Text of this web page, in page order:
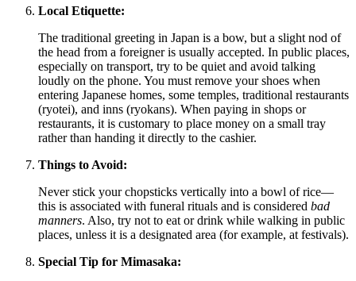
Local Etiquette:
The traditional greeting in Japan is a bow, but a slight nod of
the head from a foreigner is usually accepted. In public places,
especially on transport, try to be quiet and avoid talking
loudly on the phone. You must remove your shoes when
entering Japanese homes, some temples, traditional restaurants
(ryotei), and inns (ryokans). When paying in shops or
restaurants, it is customary to place money on a small tray
rather than handing it directly to the cashier.
Things to Avoid:
Never stick your chopsticks vertically into a bowl of rice—
this is associated with funeral rituals and is considered bad
manners. Also, try not to eat or drink while walking in public
places, unless it is a designated area (for example, at festivals).
Special Tip for Mimasaka: